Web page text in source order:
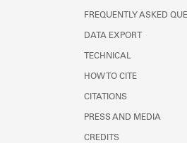
FREQUENTLY ASKED
DATA EXPORT
TECHNICAL
HOW TO CITE
CITATIONS
PRESS AND MEDIA
CREDITS